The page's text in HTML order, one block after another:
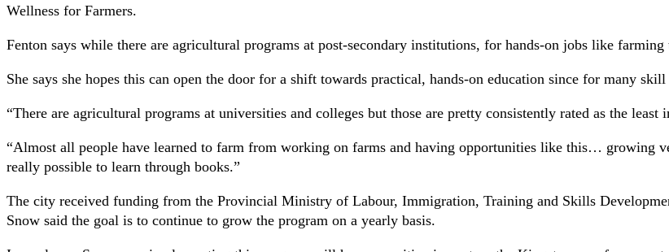
Wellness for Farmers.
Fenton says while there are agricultural programs at post-secondary institutions, for hands-on jobs like
She says she hopes this can open the door for a shift towards practical, hands-on education since for many
“There are agricultural programs at universities and colleges but those are pretty consistently rated as the
“Almost all people have learned to farm from working on farms and having opportunities like this… growing
really possible to learn through books.”
The city received funding from the Provincial Ministry of Labour, Immigration, Training and Skills
Snow said the goal is to continue to grow the program on a yearly basis.